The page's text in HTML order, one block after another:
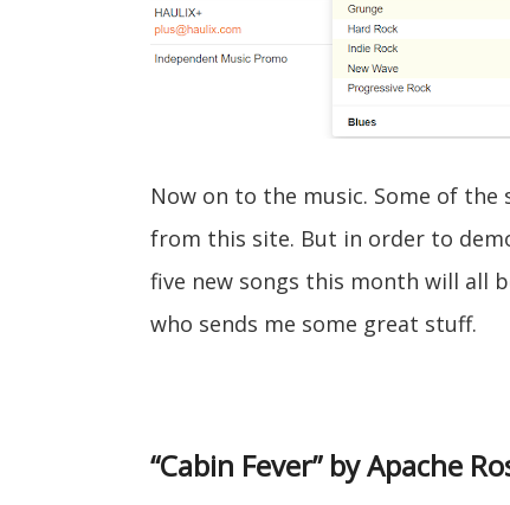
Now on to the music. Some of the
from this site. But in order to
five new songs this month will all
who sends me some great stuff.
“Cabin Fever” by Apache